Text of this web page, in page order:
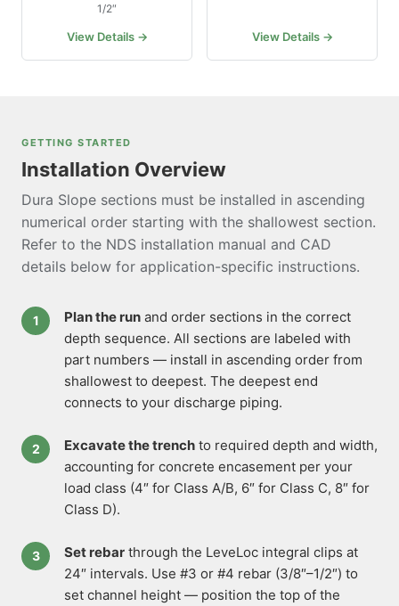
1/2″
View Details → View Details →
GETTING STARTED
Installation Overview
Dura Slope sections must be installed in ascending
numerical order starting with the shallowest section.
Refer to the NDS installation manual and CAD
details below for application-specific instructions.
Plan the run and order sections in the correct
depth sequence. All sections are labeled with
part numbers — install in ascending order from
shallowest to deepest. The deepest end
connects to your discharge piping.
Excavate the trench to required depth and width,
accounting for concrete encasement per your
load class (4″ for Class A/B, 6″ for Class C, 8″ for
Class D).
Set rebar through the LeveLoc integral clips at
24″ intervals. Use #3 or #4 rebar (3/8″–1/2″) to
set channel height — position the top of the